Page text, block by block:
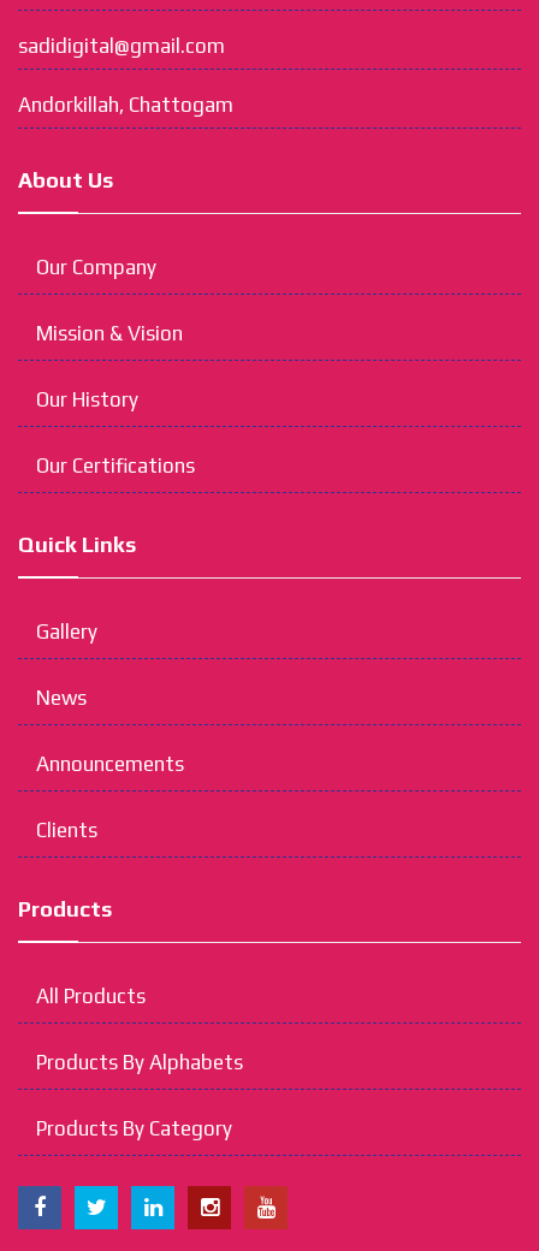
sadidigital@gmail.com
Andorkillah, Chattogam
About Us
Our Company
Mission & Vision
Our History
Our Certifications
Quick Links
Gallery
News
Announcements
Clients
Products
All Products
Products By Alphabets
Products By Category